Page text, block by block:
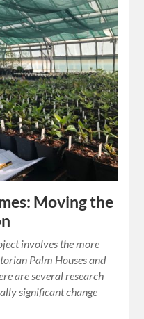
Moving the
involves the more
Palm Houses and
are several research
significant change